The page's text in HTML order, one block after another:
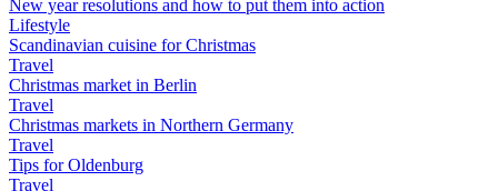
New year resolutions and how to put them into action
Lifestyle
Scandinavian cuisine for Christmas
Travel
Christmas market in Berlin
Travel
Christmas markets in Northern Germany
Travel
Tips for Oldenburg
Travel